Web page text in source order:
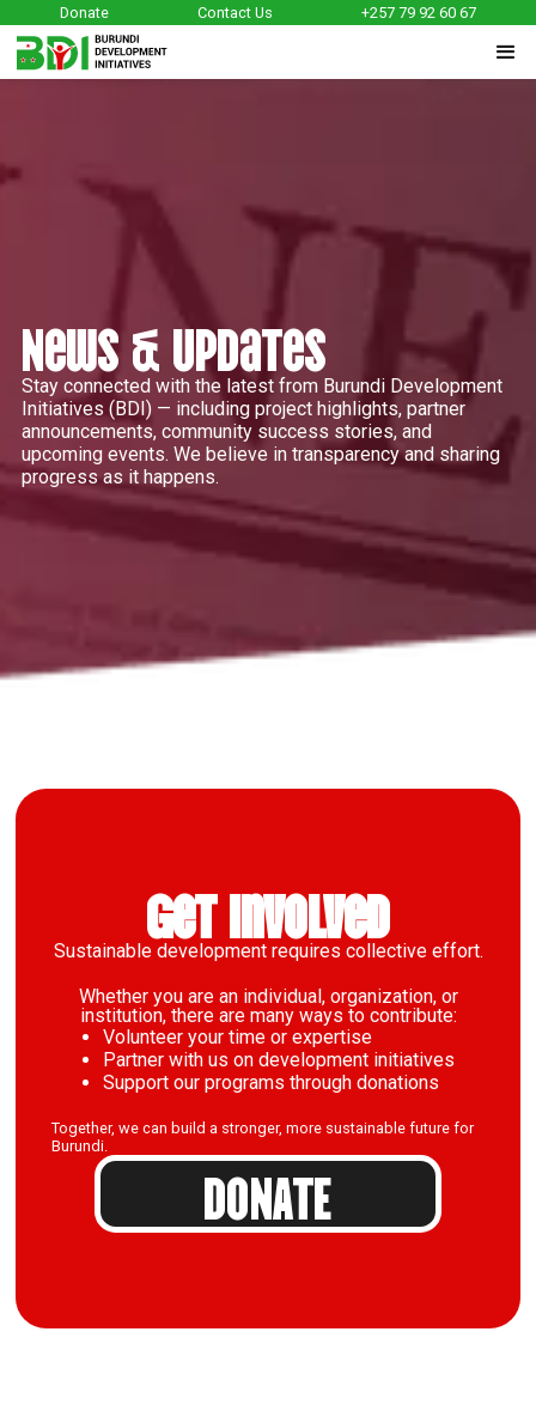
Donate Contact Us +257 79 92 60 67
News & Updates
Stay connected with the latest from Burundi Development
Initiatives (BDI) — including project highlights, partner
announcements, community success stories, and
upcoming events. We believe in transparency and sharing
progress as it happens.
Get Involved
Sustainable development requires collective effort.
Whether you are an individual, organization, or
institution, there are many ways to contribute:
Volunteer your time or expertise
Partner with us on development initiatives
Support our programs through donations
Together, we can build a stronger, more sustainable future for
Burundi.
DONATE